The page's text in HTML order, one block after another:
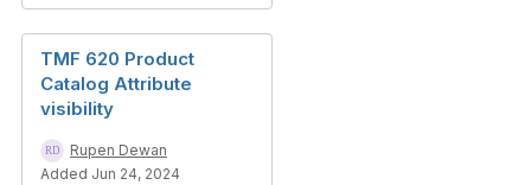
TMF 620 Product
Catalog Attribute
visibility
Rupen Dewan
Added Jun 24, 2024